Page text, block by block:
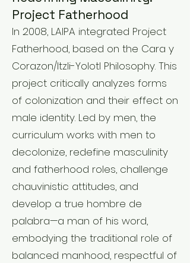
Project Fatherhood
In 2008, LAIPA integrated Project
Fatherhood, based on the Cara y
Corazon/Itzli-Yolotl Philosophy. This
project critically analyzes forms
of colonization and their effect on
male identity. Led by men, the
curriculum works with men to
decolonize, redefine masculinity
and fatherhood roles, challenge
chauvinistic attitudes, and
develop a true hombre de
palabra—a man of his word,
embodying the traditional role of
balanced manhood, respectful of